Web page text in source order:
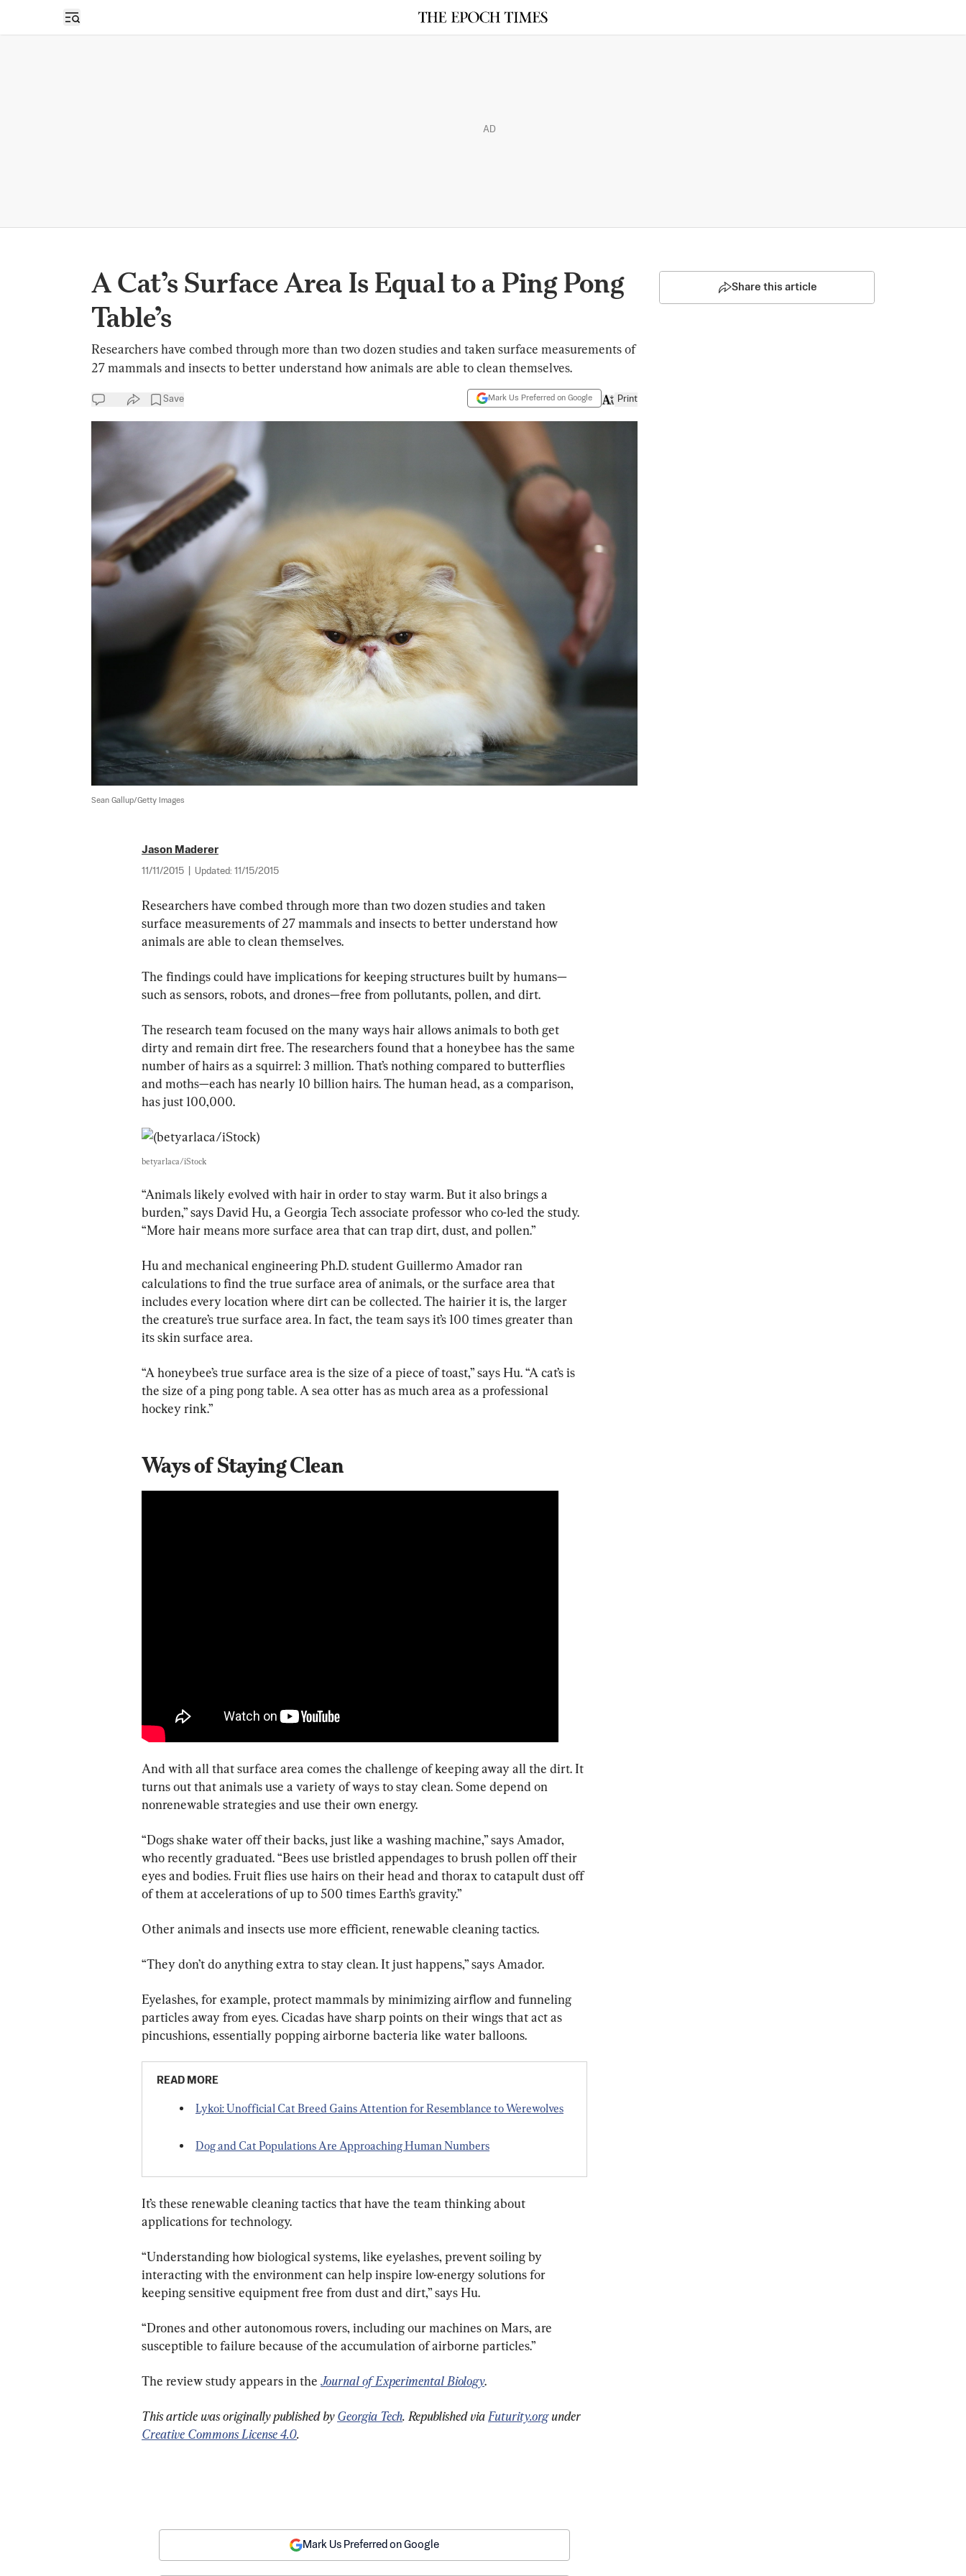
Open sidebar
AD
A Cat’s Surface Area Is Equal to a Ping Pong
Table’s
Researchers have combed through more than two dozen studies and taken surface measurements of
27 mammals and insects to better understand how animals are able to clean themselves.
Save Mark Us Preferred on Google Print
Sean Gallup/Getty Images
Jason Maderer
11/11/2015 Updated: 11/15/2015
Researchers have combed through more than two dozen studies and taken
surface measurements of 27 mammals and insects to better understand how
animals are able to clean themselves.
The findings could have implications for keeping structures built by humans—
such as sensors, robots, and drones—free from pollutants, pollen, and dirt.
The research team focused on the many ways hair allows animals to both get
dirty and remain dirt free. The researchers found that a honeybee has the same
number of hairs as a squirrel: 3 million. That’s nothing compared to butterflies
and moths—each has nearly 10 billion hairs. The human head, as a comparison,
has just 100,000.
betyarlaca/iStock
“Animals likely evolved with hair in order to stay warm. But it also brings a
burden,” says David Hu, a Georgia Tech associate professor who co-led the study.
“More hair means more surface area that can trap dirt, dust, and pollen.”
Hu and mechanical engineering Ph.D. student Guillermo Amador ran
calculations to find the true surface area of animals, or the surface area that
includes every location where dirt can be collected. The hairier it is, the larger
the creature’s true surface area. In fact, the team says it’s 100 times greater than
its skin surface area.
“A honeybee’s true surface area is the size of a piece of toast,” says Hu. “A cat’s is
the size of a ping pong table. A sea otter has as much area as a professional
hockey rink.”
Ways of Staying Clean
And with all that surface area comes the challenge of keeping away all the dirt. It
turns out that animals use a variety of ways to stay clean. Some depend on
nonrenewable strategies and use their own energy.
“Dogs shake water off their backs, just like a washing machine,” says Amador,
who recently graduated. “Bees use bristled appendages to brush pollen off their
eyes and bodies. Fruit flies use hairs on their head and thorax to catapult dust off
of them at accelerations of up to 500 times Earth’s gravity.”
Other animals and insects use more efficient, renewable cleaning tactics.
“They don’t do anything extra to stay clean. It just happens,” says Amador.
Eyelashes, for example, protect mammals by minimizing airflow and funneling
particles away from eyes. Cicadas have sharp points on their wings that act as
pincushions, essentially popping airborne bacteria like water balloons.
READ MORE
Lykoi: Unofficial Cat Breed Gains Attention for Resemblance to Werewolves
Dog and Cat Populations Are Approaching Human Numbers
It’s these renewable cleaning tactics that have the team thinking about
applications for technology.
“Understanding how biological systems, like eyelashes, prevent soiling by
interacting with the environment can help inspire low-energy solutions for
keeping sensitive equipment free from dust and dirt,” says Hu.
“Drones and other autonomous rovers, including our machines on Mars, are
susceptible to failure because of the accumulation of airborne particles.”
The review study appears in the Journal of Experimental Biology.
This article was originally published by Georgia Tech. Republished via Futurity.org under
Creative Commons License 4.0.
Share this article
Mark Us Preferred on Google